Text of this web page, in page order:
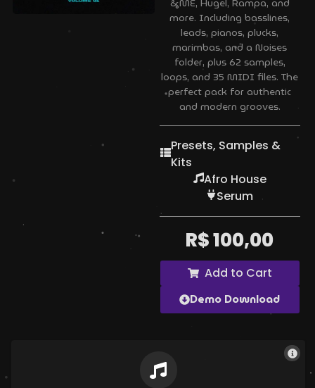
more. Including basslines,
leads, pianos, plucks,
marimbas, and a Noises
folder, plus 62 samples,
loops, and 35 MIDI files. The
perfect pack for authentic
and modern grooves.
Presets, Samples &
Kits
Afro House
Serum
R$100,00
Add to Cart
Demo Download